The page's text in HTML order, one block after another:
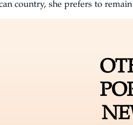
country, she prefers to